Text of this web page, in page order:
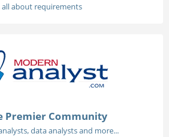
all about requirements
Premier Community
data analysts and more...